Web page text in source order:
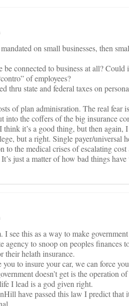
on small businesses, then
connected to business at all? Could
of employees?
thru state and federal taxes on
of plan adminisration. The real fear
into the coffers of the big insurance
it’s a good thing, but then again, I
but a right. Single payer/universal
to the medical crises of escalating
just a matter of how bad things
see this as a way to make
agency to snoop on peoples finances
their helath insurance.
you to insure your car, we can force
doesn’t get is the operation
I lead is a god given right.
have passed this law I predict that